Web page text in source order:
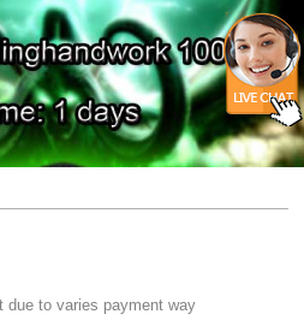
to varies payment way